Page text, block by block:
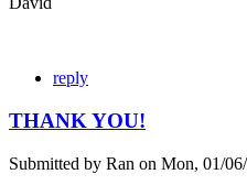
reply
THANK YOU!
Submitted by Ran on Mon, 01/